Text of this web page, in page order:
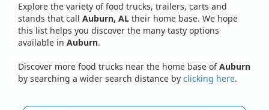
Explore the variety of food trucks, trailers, carts and
stands that call Auburn, AL their home base. We hope
this list helps you discover the many tasty options
available in Auburn.
Discover more food trucks near the home base ofAuburn
by searching a wider search distance by clicking here.